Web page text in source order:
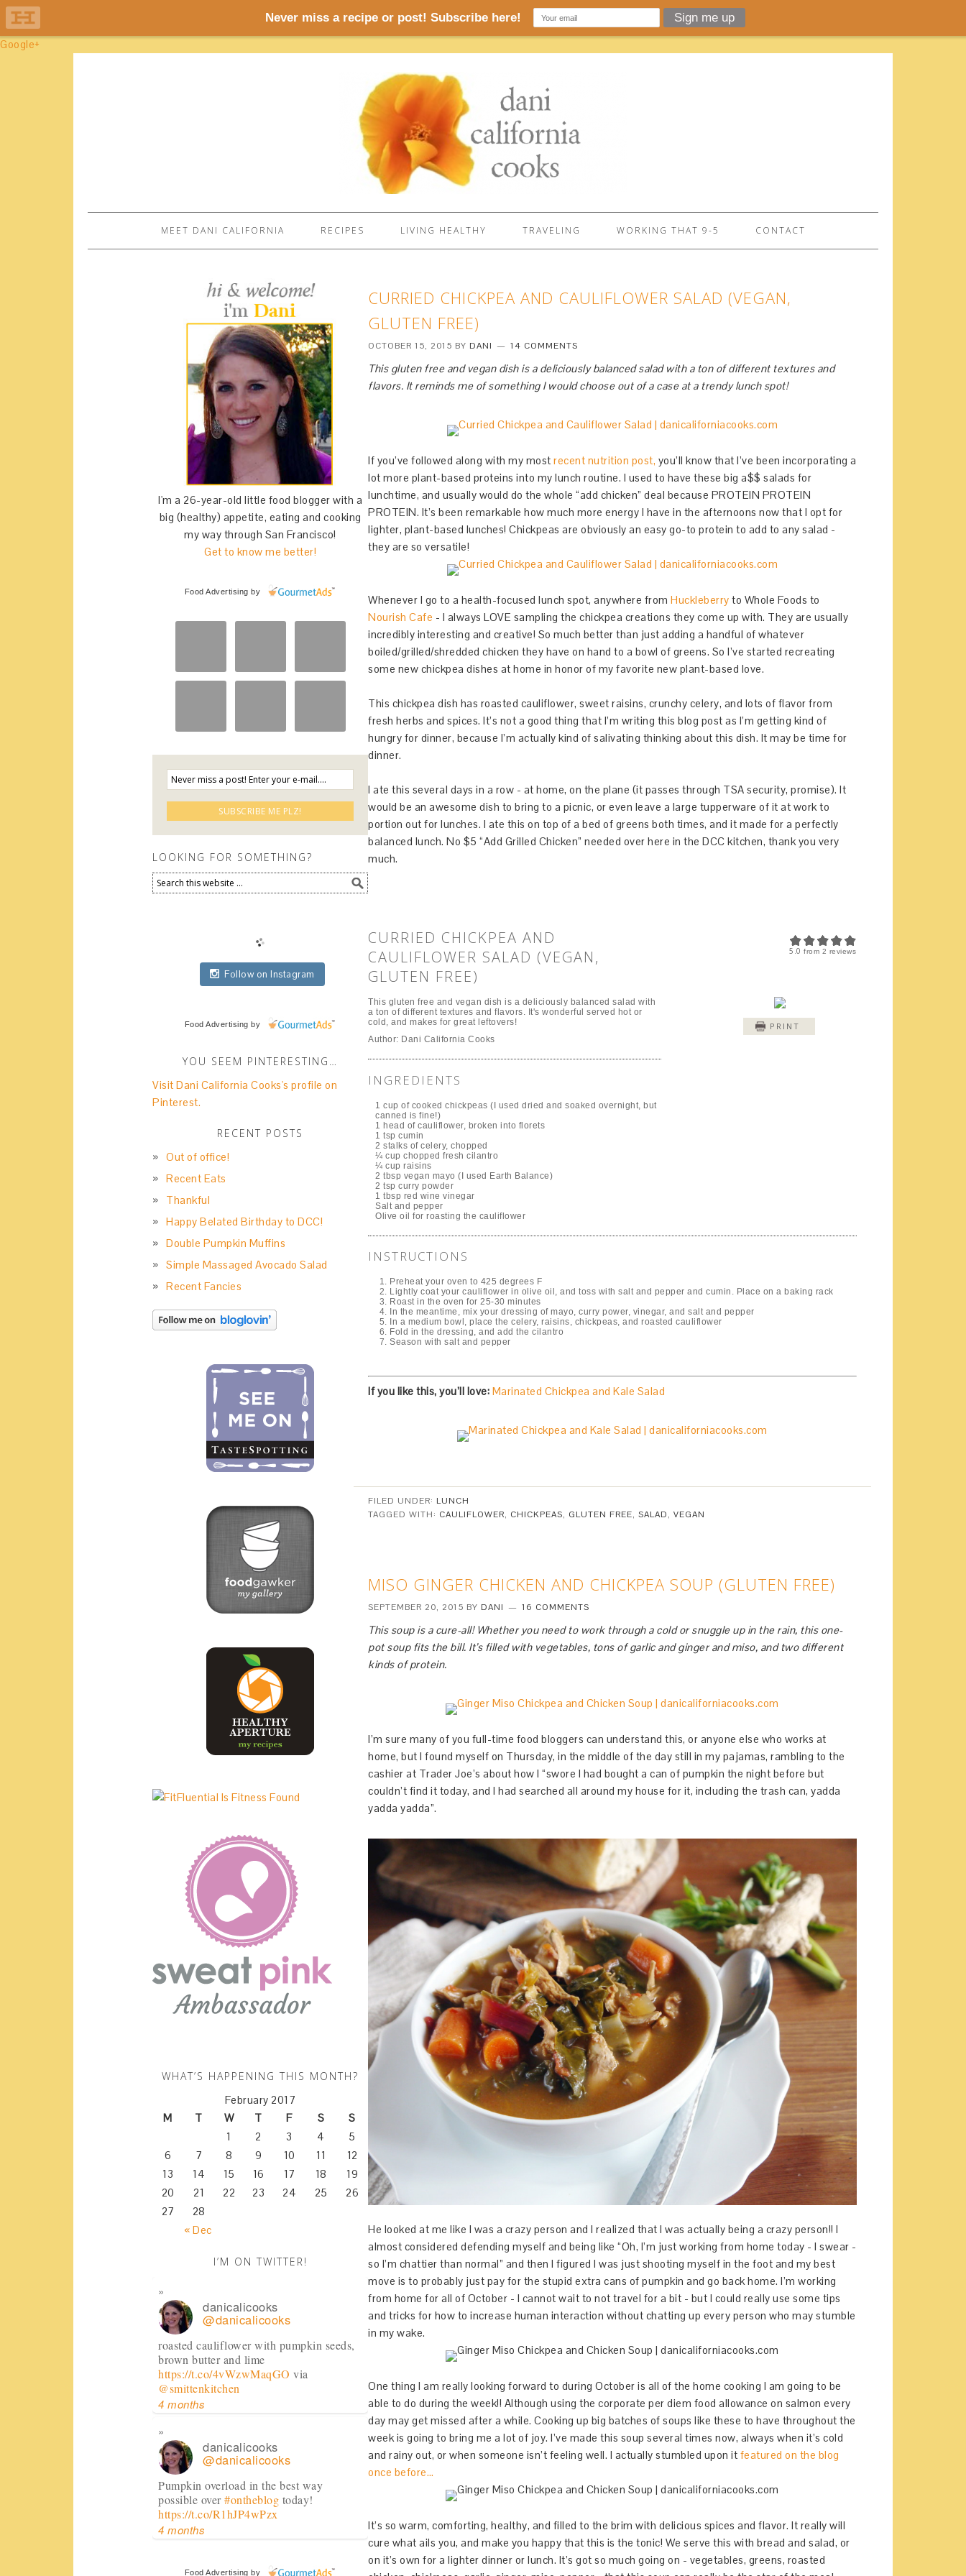
Google+
MEET DANI CALIFORNIA RECIPES LIVING HEALTHY TRAVELING WORKING THAT 9-5 CONTACT
CURRIED CHICKPEA AND CAULIFLOWER SALAD (VEGAN,
GLUTEN FREE)
OCTOBER 15, 2015 BY DANI 14 COMMENTS
This gluten free and vegan dish is a deliciously balanced salad with a ton of different textures and
flavors. It reminds me of something I would choose out of a case at a trendy lunch spot!
If you’ve followed along with my most recent nutrition post, you’ll know that I’ve been incorporating a
lot more plant-based proteins into my lunch routine. I used to have these big a$$ salads for
lunchtime, and usually would do the whole “add chicken” deal because PROTEIN PROTEIN
PROTEIN. It’s been remarkable how much more energy I have in the afternoons now that I opt for
lighter, plant-based lunches! Chickpeas are obviously an easy go-to protein to add to any salad -
they are so versatile!
Whenever I go to a health-focused lunch spot, anywhere from Huckleberry to Whole Foods to
Nourish Cafe - I always LOVE sampling the chickpea creations they come up with. They are usually
incredibly interesting and creative! So much better than just adding a handful of whatever
boiled/grilled/shredded chicken they have on hand to a bowl of greens. So I’ve started recreating
some new chickpea dishes at home in honor of my favorite new plant-based love.
This chickpea dish has roasted cauliflower, sweet raisins, crunchy celery, and lots of flavor from
fresh herbs and spices. It’s not a good thing that I’m writing this blog post as I’m getting kind of
hungry for dinner, because I’m actually kind of salivating thinking about this dish. It may be time for
dinner.
I ate this several days in a row - at home, on the plane (it passes through TSA security, promise). It
would be an awesome dish to bring to a picnic, or even leave a large tupperware of it at work to
portion out for lunches. I ate this on top of a bed of greens both times, and it made for a perfectly
balanced lunch. No $5 “Add Grilled Chicken” needed over here in the DCC kitchen, thank you very
much.
5.0 from 2 reviews
CURRIED CHICKPEA AND
CAULIFLOWER SALAD (VEGAN,
GLUTEN FREE)
PRINT
This gluten free and vegan dish is a deliciously balanced salad with
a ton of different textures and flavors. It's wonderful served hot or
cold, and makes for great leftovers!
Author: Dani California Cooks
INGREDIENTS
1 cup of cooked chickpeas (I used dried and soaked overnight, but
canned is fine!)
1 head of cauliflower, broken into florets
1 tsp cumin
2 stalks of celery, chopped
¼ cup chopped fresh cilantro
¼ cup raisins
2 tbsp vegan mayo (I used Earth Balance)
2 tsp curry powder
1 tbsp red wine vinegar
Salt and pepper
Olive oil for roasting the cauliflower
INSTRUCTIONS
Preheat your oven to 425 degrees F
Lightly coat your cauliflower in olive oil, and toss with salt and pepper and cumin. Place on a baking rack
Roast in the oven for 25-30 minutes
In the meantime, mix your dressing of mayo, curry power, vinegar, and salt and pepper
In a medium bowl, place the celery, raisins, chickpeas, and roasted cauliflower
Fold in the dressing, and add the cilantro
Season with salt and pepper
If you like this, you’ll love: Marinated Chickpea and Kale Salad
FILED UNDER: LUNCH
TAGGED WITH: CAULIFLOWER, CHICKPEAS, GLUTEN FREE, SALAD, VEGAN
MISO GINGER CHICKEN AND CHICKPEA SOUP (GLUTEN FREE)
SEPTEMBER 20, 2015 BY DANI 16 COMMENTS
This soup is a cure-all! Whether you need to work through a cold or snuggle up in the rain, this one-
pot soup fits the bill. It’s filled with vegetables, tons of garlic and ginger and miso, and two different
kinds of protein.
I’m sure many of you full-time food bloggers can understand this, or anyone else who works at
home, but I found myself on Thursday, in the middle of the day still in my pajamas, rambling to the
cashier at Trader Joe’s about how I “swore I had bought a can of pumpkin the night before but
couldn’t find it today, and I had searched all around my house for it, including the trash can, yadda
yadda yadda”.
He looked at me like I was a crazy person and I realized that I was actually being a crazy person!! I
almost considered defending myself and being like “Oh, I’m just working from home today - I swear -
so I’m chattier than normal” and then I figured I was just shooting myself in the foot and my best
move is to probably just pay for the stupid extra cans of pumpkin and go back home. I’m working
from home for all of October - I cannot wait to not travel for a bit - but I could really use some tips
and tricks for how to increase human interaction without chatting up every person who may stumble
in my wake.
One thing I am really looking forward to during October is all of the home cooking I am going to be
able to do during the week!! Although using the corporate per diem food allowance on salmon every
day may get missed after a while. Cooking up big batches of soups like these to have throughout the
week is going to bring me a lot of joy. I’ve made this soup several times now, always when it’s cold
and rainy out, or when someone isn’t feeling well. I actually stumbled upon it featured on the blog
once before…
It’s so warm, comforting, healthy, and filled to the brim with delicious spices and flavor. It really will
cure what ails you, and make you happy that this is the tonic! We serve this with bread and salad, or
on it’s own for a lighter dinner or lunch. It’s got so much going on - vegetables, greens, roasted
I'm a 26-year-old little food blogger with a
big (healthy) appetite, eating and cooking
my way through San Francisco!
Get to know me better!
Food Advertising by
LOOKING FOR SOMETHING?
Follow on Instagram
Food Advertising by
YOU SEEM PINTERESTING…
Visit Dani California Cooks's profile on
Pinterest.
RECENT POSTS
Out of office!
Recent Eats
Thankful
Happy Belated Birthday to DCC!
Double Pumpkin Muffins
Simple Massaged Avocado Salad
Recent Fancies
WHAT’S HAPPENING THIS MONTH?
February 2017
M
T W T F S S
« Dec
1 2 3 4
5
6
7 8 9 10 11
12
13
14 15 16 17 18
19
20
21 22 23 24 25
26
27
28
I’M ON TWITTER!
danicalicooks
@danicalicooks
roasted cauliflower with pumpkin seeds,
brown butter and lime
https://t.co/4vWzwMaqGO via
@smittenkitchen
4 months
danicalicooks
@danicalicooks
Pumpkin overload in the best way
possible over#ontheblog today!
https://t.co/R1hJP4wPzx
4 months
danicalicooks
Food Advertising by